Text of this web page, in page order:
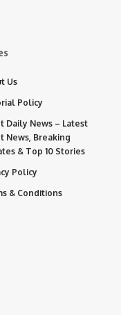
Us
Policy
Daily News – Latest
News, Breaking
& Top 10 Stories
Policy
& Conditions